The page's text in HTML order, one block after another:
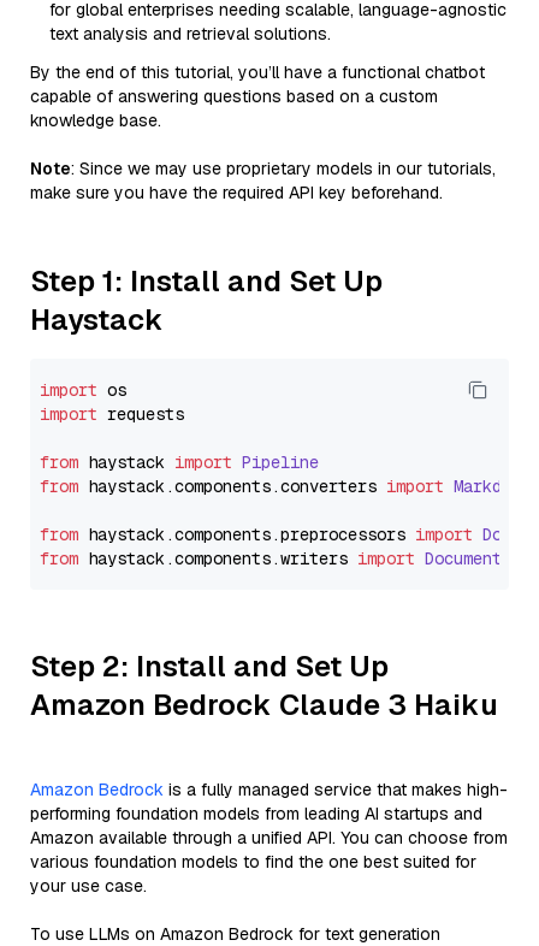
for global enterprises needing scalable, language-agnostic
text analysis and retrieval solutions.
By the end of this tutorial, you’ll have a functional chatbot
capable of answering questions based on a custom
knowledge base.
Note: Since we may use proprietary models in our tutorials,
make sure you have the required API key beforehand.
Step 1: Install and Set Up
Haystack
import
import requests
from haystack import Pipeline
from haystack.components.converters import
from haystack.components.preprocessors import
from haystack.components.writers import
Step 2: Install and Set Up
Amazon Bedrock Claude 3 Haiku
Amazon Bedrock is a fully managed service that makes high-
performing foundation models from leading AI startups and
Amazon available through a unified API. You can choose from
various foundation models to find the one best suited for
your use case.
To use LLMs on Amazon Bedrock for text generation